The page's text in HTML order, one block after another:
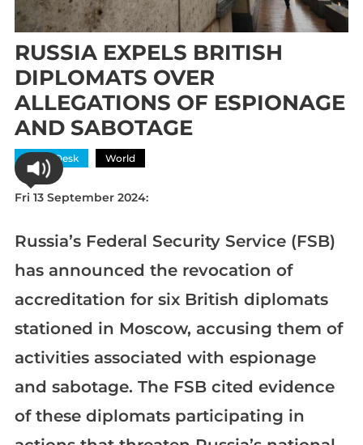
RUSSIA EXPELS BRITISH
DIPLOMATS OVER
ALLEGATIONS OF ESPIONAGE
AND SABOTAGE
News Desk World
Fri 13 September 2024:
Russia’s Federal Security Service (FSB)
has announced the revocation of
accreditation for six British diplomats
stationed in Moscow, accusing them of
activities associated with espionage
and sabotage. The FSB cited evidence
of these diplomats participating in